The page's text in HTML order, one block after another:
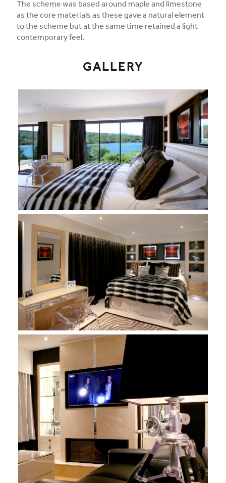
The scheme was based around maple and limestone
as the core materials as these gave a natural element
to the scheme but at the same time retained a light
contemporary feel.
GALLERY